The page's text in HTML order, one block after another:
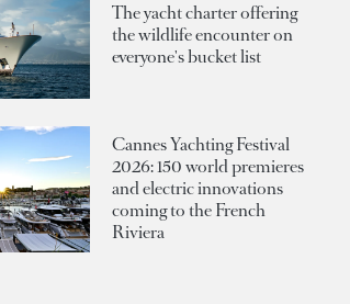
The yacht charter offering
the wildlife encounter on
everyone's bucket list
Cannes Yachting Festival
2026: 150 world premieres
and electric innovations
coming to the French
Riviera